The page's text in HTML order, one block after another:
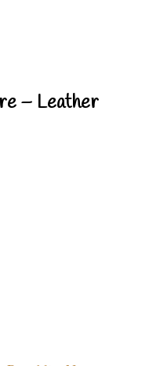
– Leather